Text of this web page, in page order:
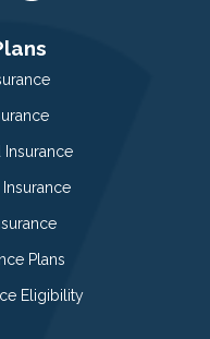
Plans
Eligibility